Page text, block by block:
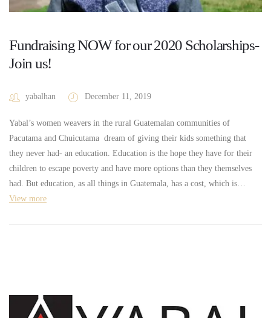
Fundraising NOW for our 2020 Scholarships-
Join us!
yabalhan December 11, 2019
Yabal’s women weavers in the rural Guatemalan communities of
Pacutama and Chuicutama dream of giving their kids something that
they never had- an education. Education is the hope they have for their
children to escape poverty and have more options than they themselves
had. But education, as all things in Guatemala, has a cost, which is…
View more